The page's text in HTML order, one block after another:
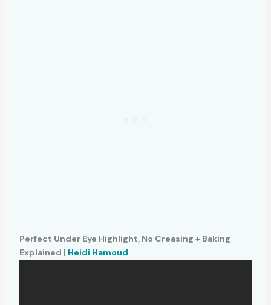
Perfect Under Eye Highlight, No Creasing + Baking
Explained | Heidi Hamoud